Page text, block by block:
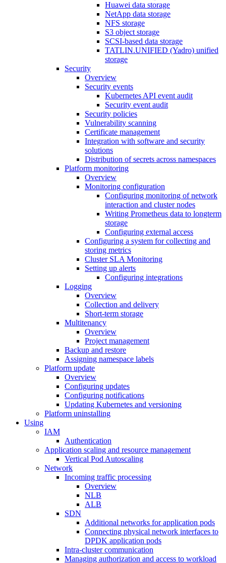
Huawei data storage
NetApp data storage
NFS storage
S3 object storage
SCSI-based data storage
TATLIN.UNIFIED (Yadro) unified
storage
Security
Overview
Security events
Kubernetes API event audit
Security event audit
Security policies
Vulnerability scanning
Certificate management
Integration with software and security
solutions
Distribution of secrets across namespaces
Platform monitoring
Overview
Monitoring configuration
Configuring monitoring of network
interaction and cluster nodes
Writing Prometheus data to longterm
storage
Configuring external access
Configuring a system for collecting and
storing metrics
Cluster SLA Monitoring
Setting up alerts
Configuring integrations
Logging
Overview
Collection and delivery
Short-term storage
Multitenancy
Overview
Project management
Backup and restore
Assigning namespace labels
Platform update
Overview
Configuring updates
Configuring notifications
Updating Kubernetes and versioning
Platform uninstalling
Using
IAM
Authentication
Application scaling and resource management
Vertical Pod Autoscaling
Network
Incoming traffic processing
Overview
NLB
ALB
SDN
Additional networks for application pods
Connecting physical network interfaces to
DPDK application pods
Intra-cluster communication
Managing authorization and access to workload